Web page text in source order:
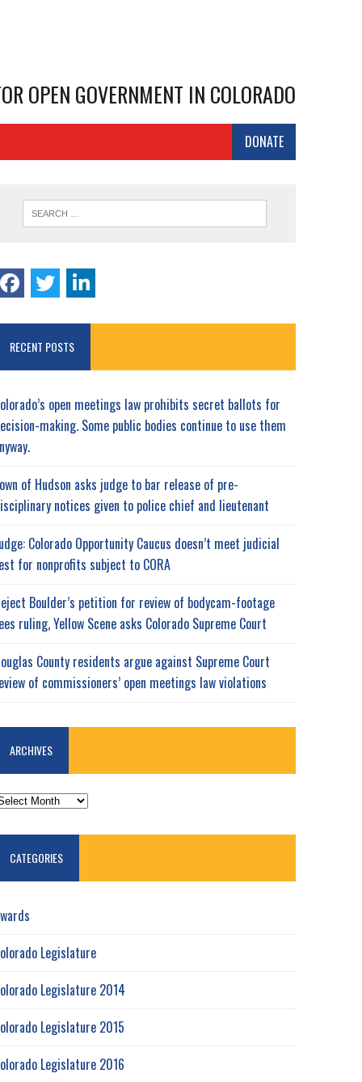
OPEN GOVERNMENT IN COLORADO
DONATE
RECENT POSTS
open meetings law prohibits secret ballots for
making. Some public bodies continue to use them
of Hudson asks judge to bar release of pre-
notices given to police chief and lieutenant
Colorado Opportunity Caucus doesn’t meet judicial
for nonprofits subject to CORA
Boulder’s petition for review of bodycam-footage
ruling, Yellow Scene asks Colorado Supreme Court
County residents argue against Supreme Court
of commissioners’ open meetings law violations
ARCHIVES
CATEGORIES
Legislature
Legislature 2014
Legislature 2015
Legislature 2016